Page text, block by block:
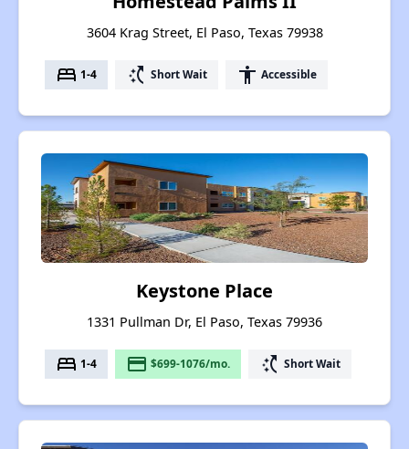
3604 Krag Street, El Paso, Texas 79938
bed 1-4 switch_access_shortcut Short Wait accessibility Accessible
Keystone Place
1331 Pullman Dr, El Paso, Texas 79936
bed 1-4 payment $699-1076/mo. switch_access_shortcut Short Wait